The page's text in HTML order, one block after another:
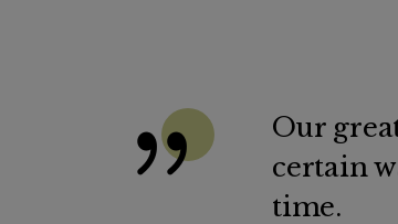
Our
certain
time.